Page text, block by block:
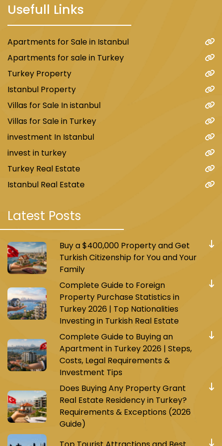
Usefull Links
Apartments for Sale in Istanbul
Apartments for sale in Turkey
Turkey Property
Istanbul Property
Villas for Sale In istanbul
Villas for Sale in Turkey
investment In Istanbul
invest in turkey
Turkey Real Estate
Istanbul Real Estate
Latest Posts
Buy a $400,000 Property and Get
Turkish Citizenship for You and Your
Family
Complete Guide to Foreign
Property Purchase Statistics in
Turkey 2026 | Top Nationalities
Investing in Turkish Real Estate
Complete Guide to Buying an
Apartment in Turkey 2026 | Steps,
Costs, Legal Requirements &
Investment Tips
Does Buying Any Property Grant
Real Estate Residency in Turkey?
Requirements & Exceptions (2026
Guide)